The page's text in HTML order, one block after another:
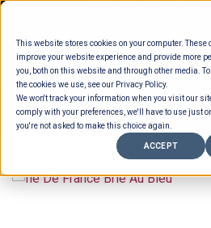
This website stores cookies on your computer. These
improve your website experience and provide more
you, both on this website and through other media.
the cookies we use, see our Privacy Policy.
We won't track your information when you visit our
comply with your preferences, we'll have to use just
you're not asked to make this choice again.
ACCEPT
Skip
content
Store >Dairy &